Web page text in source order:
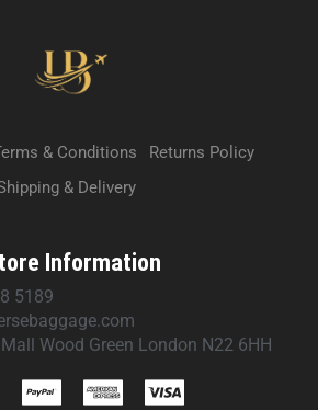
& Conditions
Returns Policy
& Delivery
Information
5189
Wood Green London N22 6HH